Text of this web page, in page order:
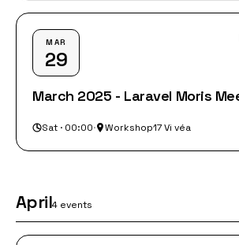
MAR
29
March 2025 - Laravel Moris
Sat · 00:00· Workshop17 Vi véa
April4 events